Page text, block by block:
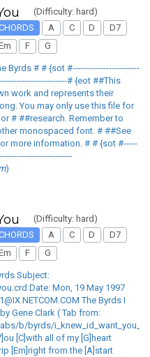
(Difficulty: hard)
A C D
D7
F G
Byrds # # {sot #------------------------
# {eot ##This
work and represents their
You may only use this file for
# ##research. Remember to
monospaced font. # ##See
more information. # # {sot #-----
)
(Difficulty: hard)
A C D
D7
F G
Subject:
Date: Mon, 19 May 1997
The Byrds I
Gene Clark ( Tab from:
b/byrds/
[C]with all of my [G]heart
[Em]right from the [A]start